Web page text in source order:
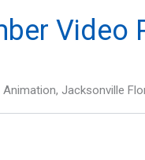
Video
Jacksonville